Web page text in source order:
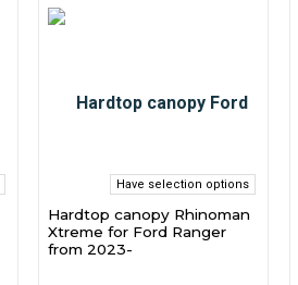
Have selection options
Hardtop canopy Rhinoman
Xtreme for Ford Ranger
from 2023-